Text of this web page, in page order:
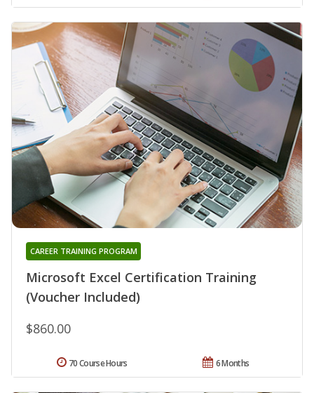
Microsoft Excel Certification Training
(Voucher Included)
CAREER TRAINING PROGRAM
$860.00
6 Months
70 Course Hours